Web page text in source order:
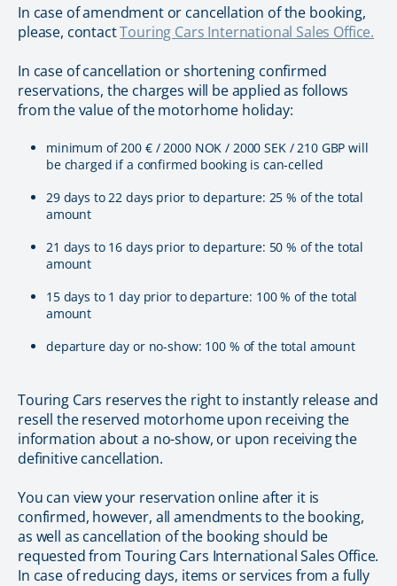
In case of amendment or cancellation of the booking,
please, contactTouring Cars International Sales Office.
In case of cancellation or shortening confirmed
reservations, the charges will be applied as follows
from the value of the motorhome holiday:
minimum of 200 € / 2000 NOK / 2000 SEK / 210 GBP will
be charged if a confirmed booking is can-celled
29 days to 22 days prior to departure: 25 % of the total
amount
21 days to 16 days prior to departure: 50 % of the total
amount
15 days to 1 day prior to departure: 100 % of the total
amount
departure day or no-show: 100 % of the total amount
Touring Cars reserves the right to instantly release and
resell the reserved motorhome upon receiving the
information about a no-show, or upon receiving the
definitive cancellation.
You can view your reservation online after it is
confirmed, however, all amendments to the booking,
as well as cancellation of the booking should be
requested from Touring Cars International Sales Office.
In case of reducing days, items or services from a fully